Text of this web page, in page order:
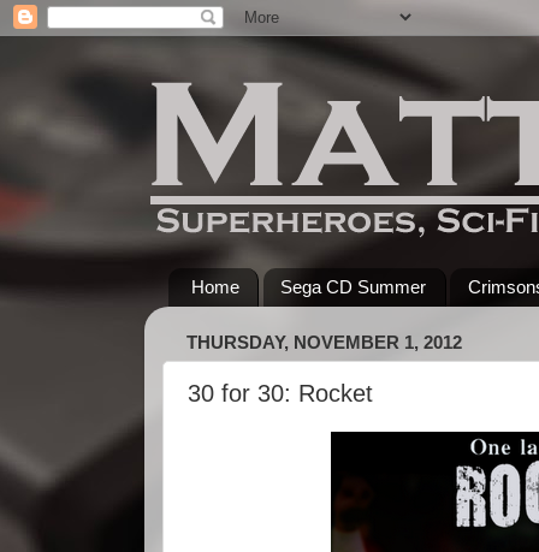
Home Sega CD Summer
THURSDAY, NOVEMBER 1, 2012
30 for 30: Rocket